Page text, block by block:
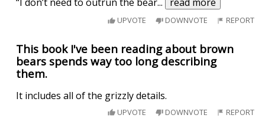
UPVOTE DOWNVOTE REPORT
This book I've been reading about brown
bears spends way too long describing
them.
It includes all of the grizzly details.
UPVOTE DOWNVOTE REPORT